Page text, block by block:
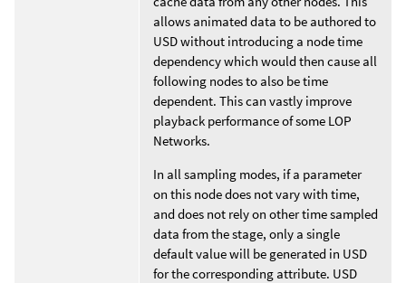
allows animated data to be authored to
USD without introducing a node time
dependency which would then cause all
following nodes to also be time
dependent. This can vastly improve
playback performance of some LOP
Networks.
In all sampling modes, if a parameter
on this node does not vary with time,
and does not rely on other time sampled
data from the stage, only a single
default value will be generated in USD
for the corresponding attribute. USD